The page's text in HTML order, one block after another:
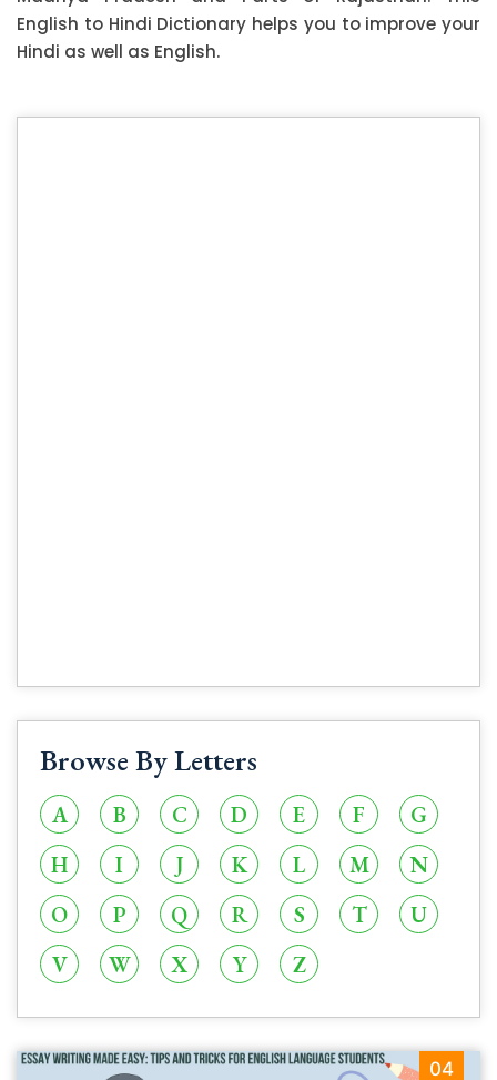
English to Hindi Dictionary helps you to improve your
Hindi as well as English.
Browse By Letters
A B C D E F
G
H
I J K L M
N
O
P Q R S T
U
V
W X Y Z
04